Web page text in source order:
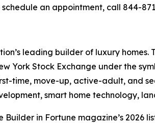
an appointment, call 844-
leading builder of luxury
York Stock Exchange under the
time, move-up, active-adult, and
smart home technology,
in Fortune magazine’s 2026